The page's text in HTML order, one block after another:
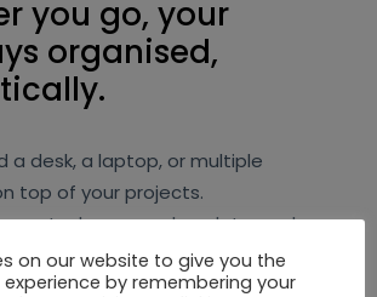
you go, your
organised,
a desk, a laptop, or multiple
top of your projects.
task, approval, update, and
structured while you simply
on our website to give you the
by remembering your